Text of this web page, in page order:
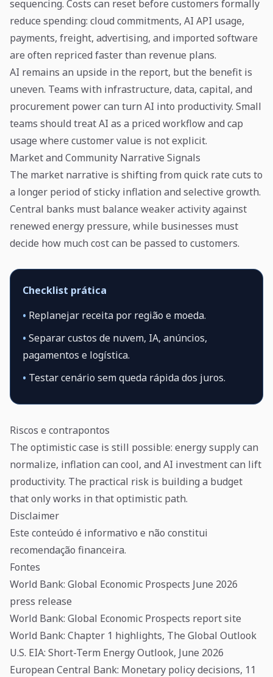
sequencing. Costs can reset before customers formally
reduce spending: cloud commitments, AI API usage,
payments, freight, advertising, and imported software
are often repriced faster than revenue plans.
AI remains an upside in the report, but the benefit is
uneven. Teams with infrastructure, data, capital, and
procurement power can turn AI into productivity. Small
teams should treat AI as a priced workflow and cap
usage where customer value is not explicit.
Market and Community Narrative Signals
The market narrative is shifting from quick rate cuts to
a longer period of sticky inflation and selective growth.
Central banks must balance weaker activity against
renewed energy pressure, while businesses must
decide how much cost can be passed to customers.
Checklist prática
• Replanejar receita por região e moeda.
• Separar custos de nuvem, IA, anúncios,
pagamentos e logística.
• Testar cenário sem queda rápida dos juros.
Riscos e contrapontos
The optimistic case is still possible: energy supply can
normalize, inflation can cool, and AI investment can lift
productivity. The practical risk is building a budget
that only works in that optimistic path.
Disclaimer
Este conteúdo é informativo e não constitui
recomendação financeira.
Fontes
World Bank: Global Economic Prospects June 2026
press release
World Bank: Global Economic Prospects report site
World Bank: Chapter 1 highlights, The Global Outlook
U.S. EIA: Short-Term Energy Outlook, June 2026
European Central Bank: Monetary policy decisions, 11